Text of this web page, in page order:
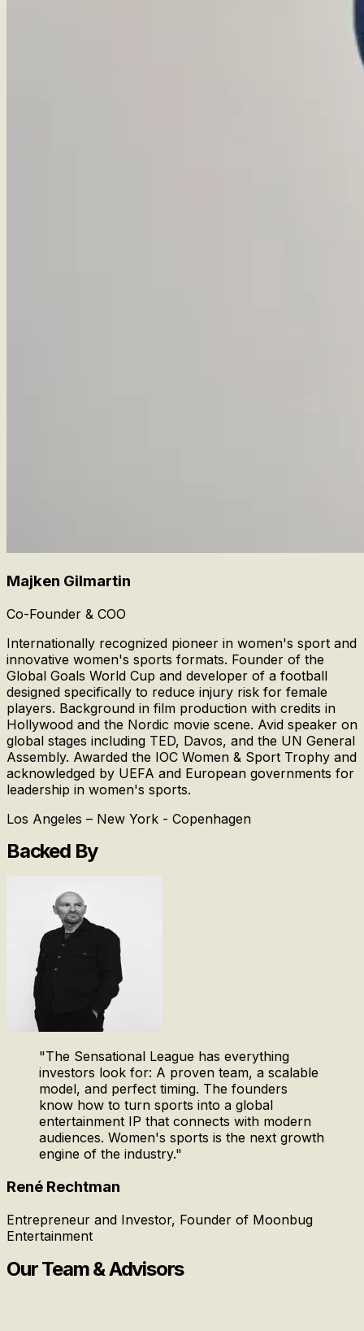
Majken Gilmartin
Co-Founder & COO
Internationally recognized pioneer in women's sport and
innovative women's sports formats. Founder of the
Global Goals World Cup and developer of a football
designed specifically to reduce injury risk for female
players. Background in film production with credits in
Hollywood and the Nordic movie scene. Avid speaker on
global stages including TED, Davos, and the UN General
Assembly. Awarded the IOC Women & Sport Trophy and
acknowledged by UEFA and European governments for
leadership in women's sports.
Los Angeles – New York - Copenhagen
Backed By
"The Sensational League has everything
investors look for: A proven team, a scalable
model, and perfect timing. The founders
know how to turn sports into a global
entertainment IP that connects with modern
audiences. Women's sports is the next growth
engine of the industry."
René Rechtman
Entrepreneur and Investor, Founder of Moonbug
Entertainment
Our Team & Advisors